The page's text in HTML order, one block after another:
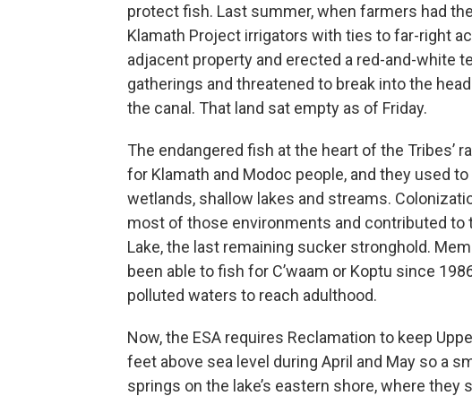
protect fish. Last summer, when farmers had
Klamath Project irrigators with ties to far-right
adjacent property and erected a red-and-white
gatherings and threatened to break into the
the canal. That land sat empty as of Friday.
The endangered fish at the heart of the Tribes’
for Klamath and Modoc people, and they used
wetlands, shallow lakes and streams.
most of those environments and contributed to
Lake, the last remaining sucker stronghold.
been able to fish for C’waam or Koptu since
polluted waters to reach adulthood.
Now, the ESA requires Reclamation to keep
feet above sea level during April and May so a
springs on the lake’s eastern shore, where